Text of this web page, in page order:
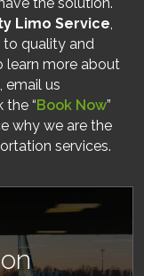
Limo Service
quality and
learn more about
, email us
the “Book Now”
why we are the
services.